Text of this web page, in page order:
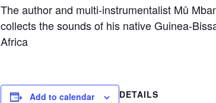
The author and multi-instrumentalist Mû
collects the sounds of his native Guinea-
Africa
Add to calendar
DETAILS